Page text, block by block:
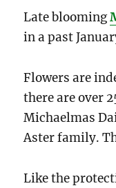
Late blooming
in a past
Flowers are
there are over
Michaelmas
Aster family.
Like the